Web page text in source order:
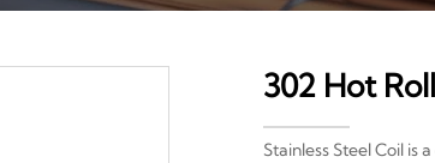
302 Hot
Stainless Steel Coil is